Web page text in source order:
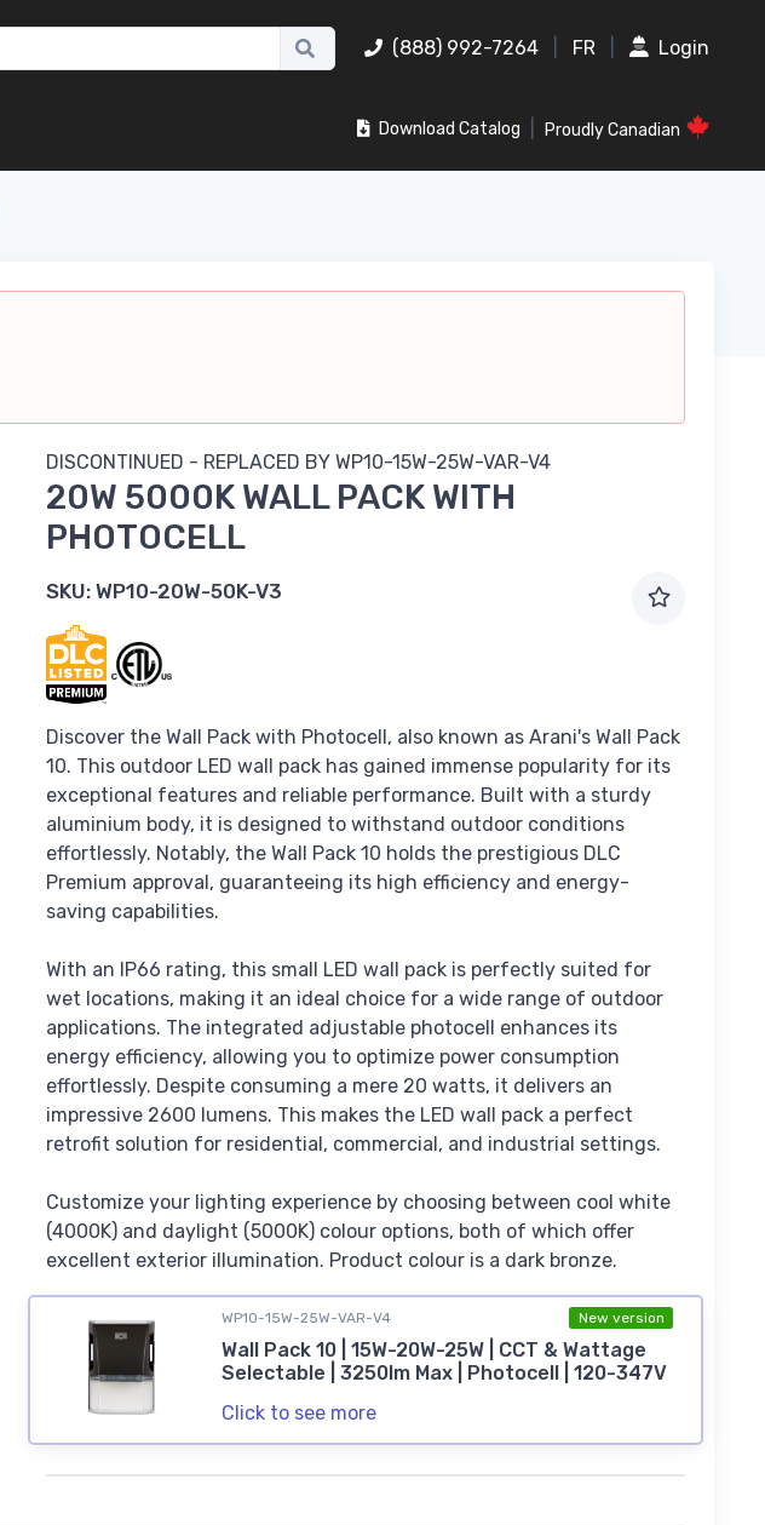
(888) 992-7264 FR Login
Download Catalog Proudly Canadian
DISCONTINUED - REPLACED BY WP10-15W-25W-VAR-V4
20W 5000K WALL PACK WITH
PHOTOCELL
SKU: WP10-20W-50K-V3
Discover the Wall Pack with Photocell, also known as Arani's Wall Pack
10. This outdoor LED wall pack has gained immense popularity for its
exceptional features and reliable performance. Built with a sturdy
aluminium body, it is designed to withstand outdoor conditions
effortlessly. Notably, the Wall Pack 10 holds the prestigious DLC
Premium approval, guaranteeing its high efficiency and energy-
saving capabilities.
With an IP66 rating, this small LED wall pack is perfectly suited for
wet locations, making it an ideal choice for a wide range of outdoor
applications. The integrated adjustable photocell enhances its
energy efficiency, allowing you to optimize power consumption
effortlessly. Despite consuming a mere 20 watts, it delivers an
impressive 2600 lumens. This makes the LED wall pack a perfect
retrofit solution for residential, commercial, and industrial settings.
Customize your lighting experience by choosing between cool white
(4000K) and daylight (5000K) colour options, both of which offer
excellent exterior illumination. Product colour is a dark bronze.
WP10-15W-25W-VAR-V4 New version
Wall Pack 10 | 15W-20W-25W | CCT & Wattage
Selectable | 3250lm Max | Photocell | 120-347V
Click to see more